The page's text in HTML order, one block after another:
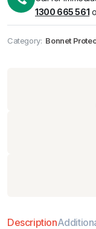
Pick up availableat
1300 665 561
Category: Bonnet
Description